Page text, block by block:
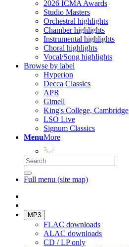
2026 ICMA Awards
Studio Masters
Orchestral highlights
Chamber highlights
Instrumental highlights
Choral highlights
Vocal/Song highlights
Browse by label
Hyperion
Decca Classics
APR
Gimell
King's College, Cambridge
LSO Live
Signum Classics
MenuMore
Full menu (site map)
MP3
FLAC downloads
ALAC downloads
CD / LP only